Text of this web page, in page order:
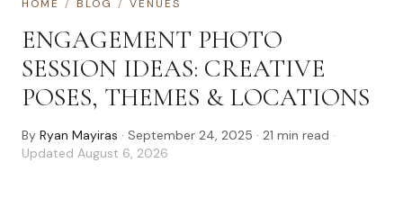
HOME / BLOG / VENUES
ENGAGEMENT PHOTO
SESSION IDEAS: CREATIVE
POSES, THEMES & LOCATIONS
By Ryan Mayiras · September 24, 2025 · 21 min read ·
Updated August 6, 2026